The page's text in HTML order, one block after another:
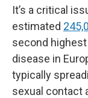
It’s a critical
estimated
second
disease in
typically
sexual contact